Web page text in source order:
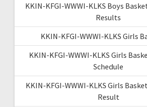
KKIN-KFGI-WWWI-KLKS Boys
Results
KKIN-KFGI-WWWI-KLKS Girls
KKIN-KFGI-WWWI-KLKS Girls
Schedule
KKIN-KFGI-WWWI-KLKS Girls
Result